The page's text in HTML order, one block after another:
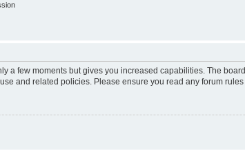
a few moments but gives you increased capabilities. The
and related policies. Please ensure you read any forum